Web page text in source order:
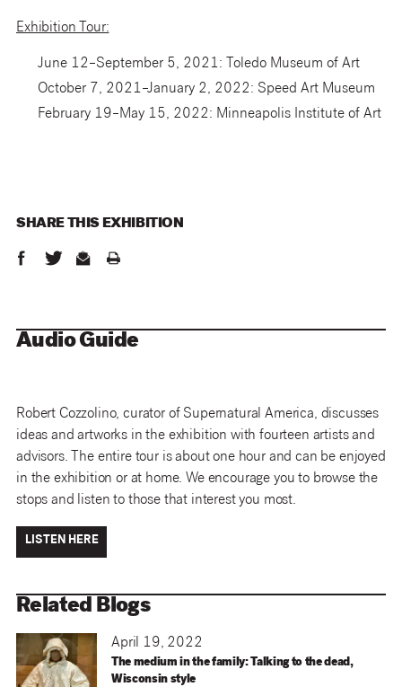
Exhibition Tour:
June 12–September 5, 2021: Toledo Museum of Art
October 7, 2021–January 2, 2022: Speed Art Museum
February 19–May 15, 2022: Minneapolis Institute of Art
SHARE THIS EXHIBITION
Audio Guide
Robert Cozzolino, curator of Supernatural America, discusses
ideas and artworks in the exhibition with fourteen artists and
advisors. The entire tour is about one hour and can be enjoyed
in the exhibition or at home. We encourage you to browse the
stops and listen to those that interest you most.
LISTEN HERE
Related Blogs
April 19, 2022
The medium in the family: Talking to the dead,
Wisconsin style